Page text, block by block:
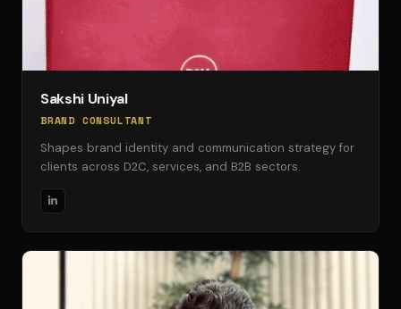
Sakshi Uniyal
BRAND CONSULTANT
Shapes brand identity and communication strategy for
clients across D2C, services, and B2B sectors.